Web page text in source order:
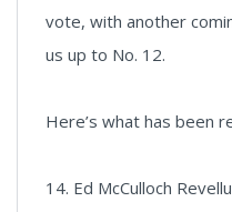
vote, with another
us up to No. 12.
Here’s what has been
14. Ed McCulloch